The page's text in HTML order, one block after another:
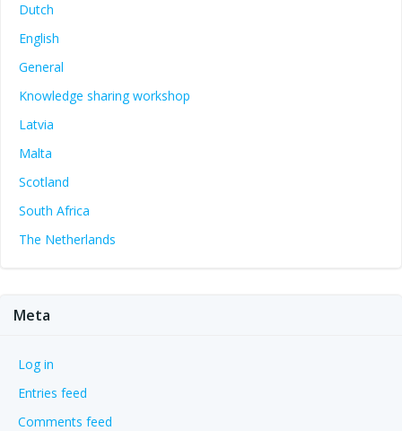
Dutch
English
General
Knowledge sharing workshop
Latvia
Malta
Scotland
South Africa
The Netherlands
Meta
Log in
Entries feed
Comments feed